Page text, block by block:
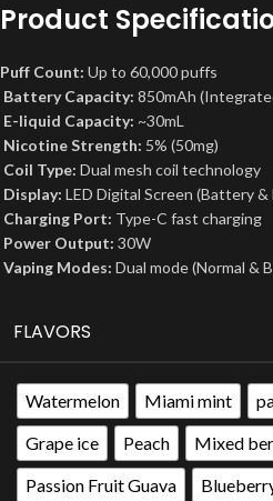
Product
Puff Count: Up to 60,000 puffs
Battery Capacity: 850mAh
E-liquid Capacity: ~30mL
Nicotine Strength: 5% (50mg)
Coil Type: Dual mesh coil technology
Display: LED Digital Screen (Battery
Charging Port: Type-C fast charging
Power Output: 30W
Vaping Modes: Dual mode (Normal &
FLAVORS
Watermelon Miami mint
Grape ice
Peach
Mixed
Passion Fruit Guava